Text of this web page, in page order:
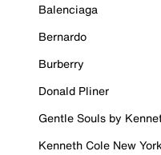
Balenciaga
Bernardo
Burberry
Donald Pliner
Gentle Souls by
Kenneth Cole New